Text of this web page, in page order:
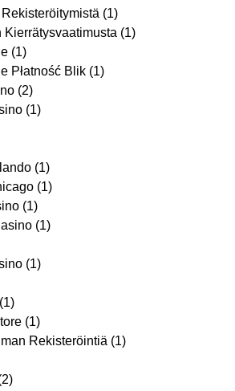
(1)
Kierrätysvaatimusta (1)
(1)
Płatność Blik (1)
(2)
(1)
(1)
(1)
(1)
(1)
(1)
(1)
(1)
Rekisteröintiä (1)